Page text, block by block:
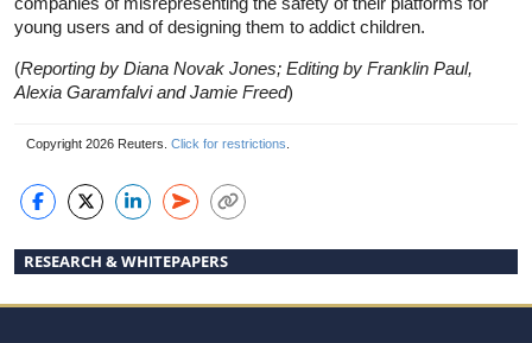
young users and of designing them to addict children.
(Reporting by Diana Novak Jones; Editing by Franklin Paul,
Alexia Garamfalvi and Jamie Freed)
Copyright 2026 Reuters. Click for restrictions
RESEARCH & WHITEPAPERS